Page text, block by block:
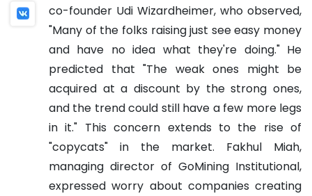
co-founder Udi Wizardheimer, who observed,
"Many of the folks raising just see easy money
and have no idea what they're doing." He
predicted that "The weak ones might be
acquired at a discount by the strong ones,
and the trend could still have a few more legs
in it." This concern extends to the rise of
"copycats" in the market. Fakhul Miah,
managing director of GoMining Institutional,
expressed worry about companies creating